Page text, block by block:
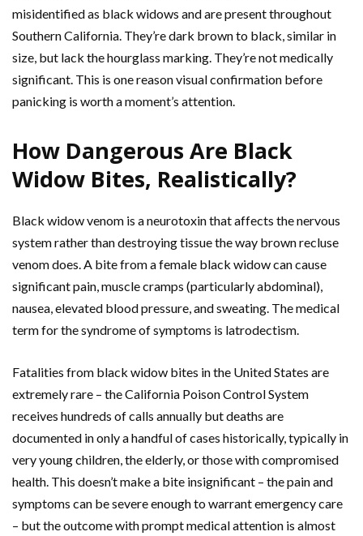
misidentified as black widows and are present throughout
Southern California. They’re dark brown to black, similar in
size, but lack the hourglass marking. They’re not medically
significant. This is one reason visual confirmation before
panicking is worth a moment’s attention.
How Dangerous Are Black
Widow Bites, Realistically?
Black widow venom is a neurotoxin that affects the nervous
system rather than destroying tissue the way brown recluse
venom does. A bite from a female black widow can cause
significant pain, muscle cramps (particularly abdominal),
nausea, elevated blood pressure, and sweating. The medical
term for the syndrome of symptoms is latrodectism.
Fatalities from black widow bites in the United States are
extremely rare – the California Poison Control System
receives hundreds of calls annually but deaths are
documented in only a handful of cases historically, typically in
very young children, the elderly, or those with compromised
health. This doesn’t make a bite insignificant – the pain and
symptoms can be severe enough to warrant emergency care
– but the outcome with prompt medical attention is almost